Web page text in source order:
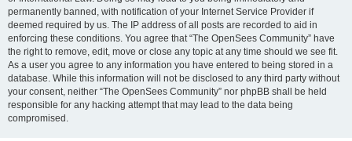
permanently banned, with notification of your Internet Service Provider if
deemed required by us. The IP address of all posts are recorded to aid in
enforcing these conditions. You agree that “The OpenSees Community” have
the right to remove, edit, move or close any topic at any time should we see fit.
As a user you agree to any information you have entered to being stored in a
database. While this information will not be disclosed to any third party without
your consent, neither “The OpenSees Community” nor phpBB shall be held
responsible for any hacking attempt that may lead to the data being
compromised.